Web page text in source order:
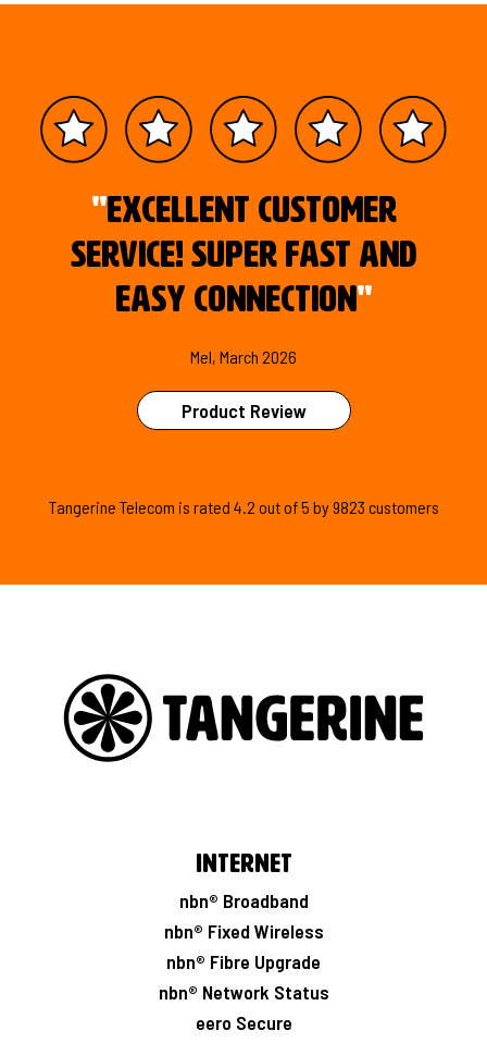
"Excellent customer
service! Super fast and
easy connection "
Mel, March 2026
Product Review
Tangerine Telecom is rated 4.2 out of5 by9823 customers
Internet
nbn® Broadband
nbn® Fixed Wireless
nbn® Fibre Upgrade
nbn® Network Status
eero Secure